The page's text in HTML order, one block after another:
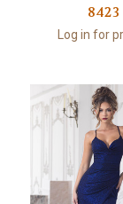
8423
Log in for